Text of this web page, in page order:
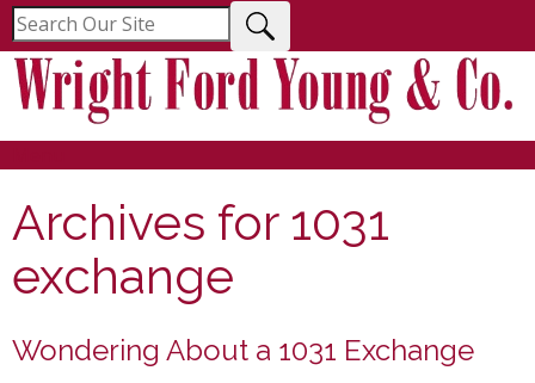
Archives for 1031
exchange
Wondering About a 1031 Exchange